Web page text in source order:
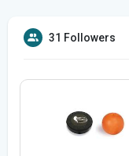
31 Followers